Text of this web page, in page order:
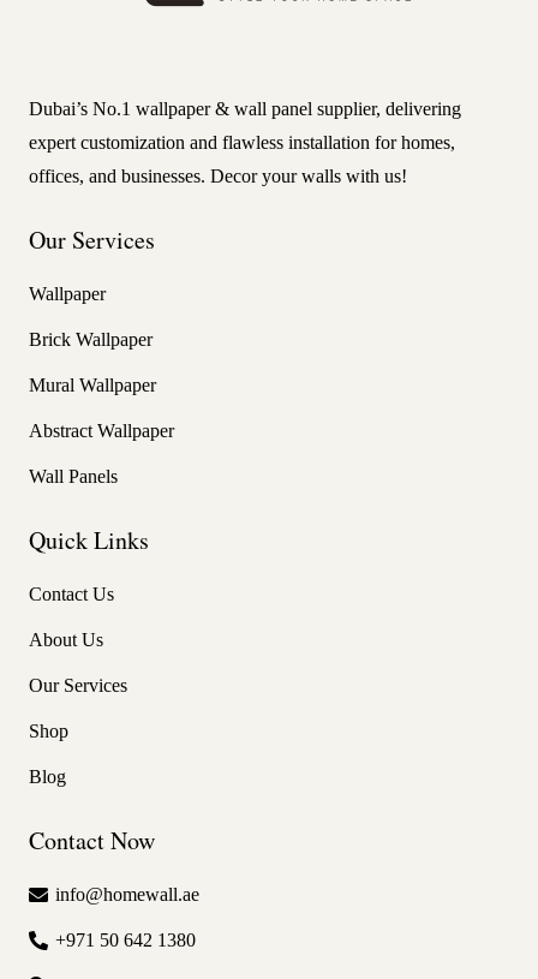
Dubai’s No.1 wallpaper & wall panel supplier, delivering
expert customization and flawless installation for homes,
offices, and businesses. Decor your walls with us!
Our Services
Wallpaper
Brick Wallpaper
Mural Wallpaper
Abstract Wallpaper
Wall Panels
Quick Links
Contact Us
About Us
Our Services
Shop
Blog
Contact Now
info@homewall.ae
+971 50 642 1380